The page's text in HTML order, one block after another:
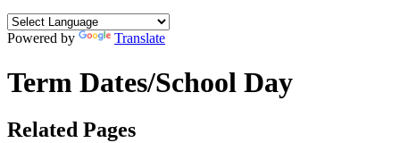
Powered by Translate
Term Dates/School Day
Related Pages